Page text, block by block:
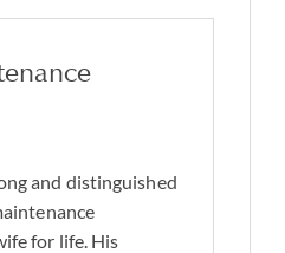
and distinguished
for life. His